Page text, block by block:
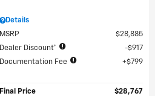
Details
MSRP
$28,885
Dealer Discount*
$917
Documentation Fee
$799
Final Price $28,767